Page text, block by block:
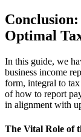
Optimal
In this guide, we
business income
form, integral to tax
of how to report
in alignment with
The Vital Role of